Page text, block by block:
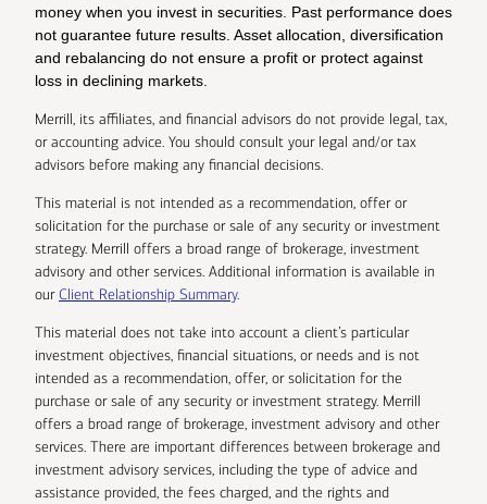
money when you invest in securities. Past performance does
not guarantee future results. Asset allocation, diversification
and rebalancing do not ensure a profit or protect against
loss in declining markets.
Merrill, its affiliates, and financial advisors do not provide legal, tax,
or accounting advice. You should consult your legal and/or tax
advisors before making any financial decisions.
This material is not intended as a recommendation, offer or
solicitation for the purchase or sale of any security or investment
strategy. Merrill offers a broad range of brokerage, investment
advisory and other services. Additional information is available in
ourClient Relationship Summary.
This material does not take into account a client’s particular
investment objectives, financial situations, or needs and is not
intended as a recommendation, offer, or solicitation for the
purchase or sale of any security or investment strategy. Merrill
offers a broad range of brokerage, investment advisory and other
services. There are important differences between brokerage and
investment advisory services, including the type of advice and
assistance provided, the fees charged, and the rights and